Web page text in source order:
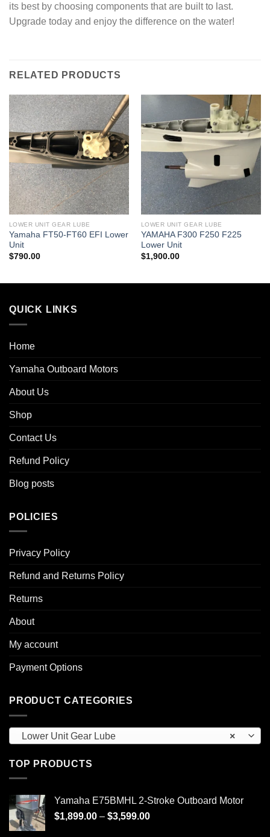
its best by choosing components that are built to last.
Upgrade today and enjoy the difference on the water!
RELATED PRODUCTS
LOWER UNIT GEAR LUBE
Yamaha FT50-FT60 EFI Lower
Unit
$790.00
LOWER UNIT GEAR LUBE
YAMAHA F300 F250 F225
Lower Unit
$1,900.00
QUICK LINKS
Home
Yamaha Outboard Motors
About Us
Shop
Contact Us
Refund Policy
Blog posts
POLICIES
Privacy Policy
Refund and Returns Policy
Returns
About
My account
Payment Options
PRODUCT CATEGORIES
×
Lower Unit Gear Lube
TOP PRODUCTS
Yamaha E75BMHL 2-Stroke Outboard Motor
$1,899.00 – $3,599.00Price